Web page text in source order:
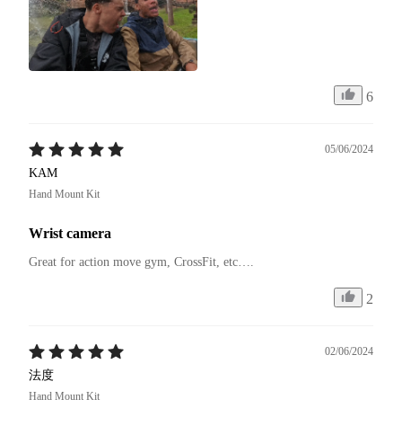
6
05/06/2024
KAM
Hand Mount Kit
Wrist camera
Great for action move gym, CrossFit, etc….
2
02/06/2024
法度
Hand Mount Kit